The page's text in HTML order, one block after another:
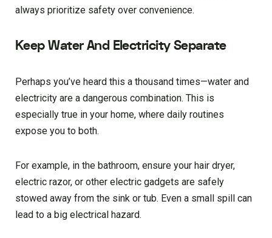
always prioritize safety over convenience.
Keep Water And Electricity Separate
Perhaps you’ve heard this a thousand times—water and
electricity are a dangerous combination. This is
especially true in your home, where daily routines
expose you to both.
For example, in the bathroom, ensure your hair dryer,
electric razor, or other electric gadgets are safely
stowed away from the sink or tub. Even a small spill can
lead to a big electrical hazard.